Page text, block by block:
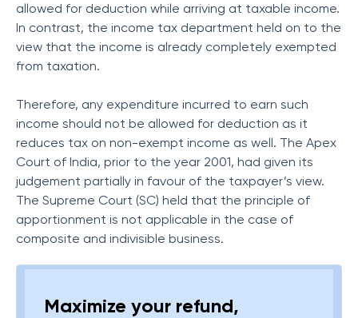
allowed for deduction while arriving at taxable income.
In contrast, the income tax department held on to the
view that the income is already completely exempted
from taxation.
Therefore, any expenditure incurred to earn such
income should not be allowed for deduction as it
reduces tax on non-exempt income as well. The Apex
Court of India, prior to the year 2001, had given its
judgement partially in favour of the taxpayer’s view.
The Supreme Court (SC) held that the principle of
apportionment is not applicable in the case of
composite and indivisible business.
Maximize your refund,